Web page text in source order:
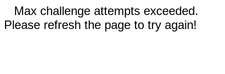
Max challenge attempts exceeded.
Please refresh the page to try again!